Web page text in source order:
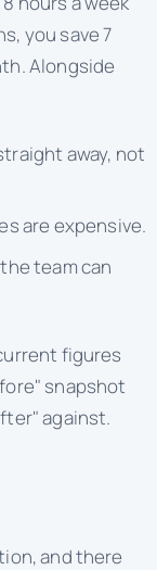
you save 7
Alongside
away, not
are expensive.
team can
figures
snapshot
against.
and there